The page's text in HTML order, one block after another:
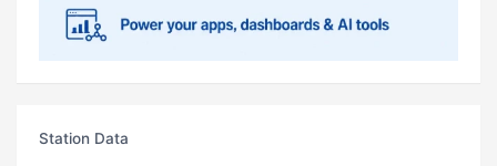
Station Data